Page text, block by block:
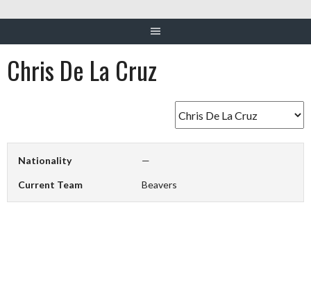
Chris De La Cruz
Nationality —
Current Team Beavers